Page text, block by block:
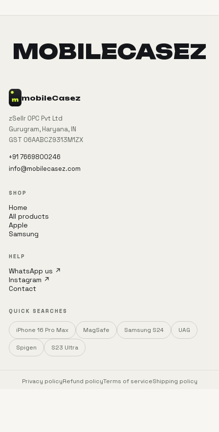
MOBILECASEZ
mobileCasez
zSellr OPC Pvt Ltd
Gurugram, Haryana, IN
GST 06AABCZ9313M1ZX
+91 7669800246
info@mobilecasez.com
SHOP
Home
All products
Apple
Samsung
HELP
WhatsApp us ↗
Instagram ↗
Contact
QUICK SEARCHES
iPhone 16 Pro Max MagSafe Samsung S24 UAG
Spigen S23 Ultra
Privacy policyRefund policyTerms of serviceShipping policy